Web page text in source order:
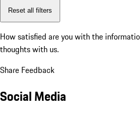
Reset all filters
How satisfied are you with the
thoughts with us.
Share Feedback
Social Media